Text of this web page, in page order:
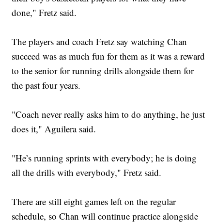
done," Fretz said.
The players and coach Fretz say watching Chan
succeed was as much fun for them as it was a reward
to the senior for running drills alongside them for
the past four years.
"Coach never really asks him to do anything, he just
does it," Aguilera said.
"He’s running sprints with everybody; he is doing
all the drills with everybody," Fretz said.
There are still eight games left on the regular
schedule, so Chan will continue practice alongside